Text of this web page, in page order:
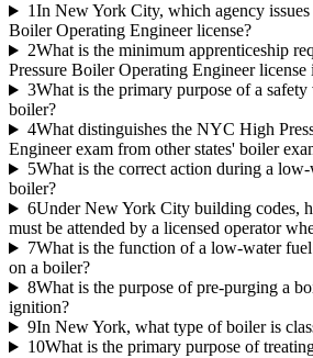
1In New York City, which agency issues
Boiler Operating Engineer license?
2What is the minimum apprenticeship
Pressure Boiler Operating Engineer
3What is the primary purpose of a
boiler?
4What distinguishes the NYC High
Engineer exam from other states' boiler
5What is the correct action during a
boiler?
6Under New York City building codes,
must be attended by a licensed operator
7What is the function of a low-water
on a boiler?
8What is the purpose of pre-purging a
ignition?
9In New York, what type of boiler is
10What is the primary purpose of